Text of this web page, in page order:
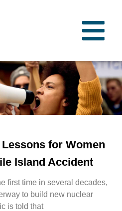
for Women
Island Accident
first time in several decades,
to build new nuclear
is told that